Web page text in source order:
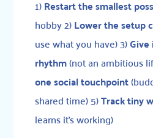
1)Restart the smallest
hobby 2)Lower the setup
use what you have) 3)
rhythm(not an ambitious
one social touchpoint
shared time) 5)Track tiny
learns it’s working)